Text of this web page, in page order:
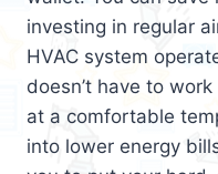
investing in regular
HVAC system
doesn’t have to
at a comfortable
into lower energy